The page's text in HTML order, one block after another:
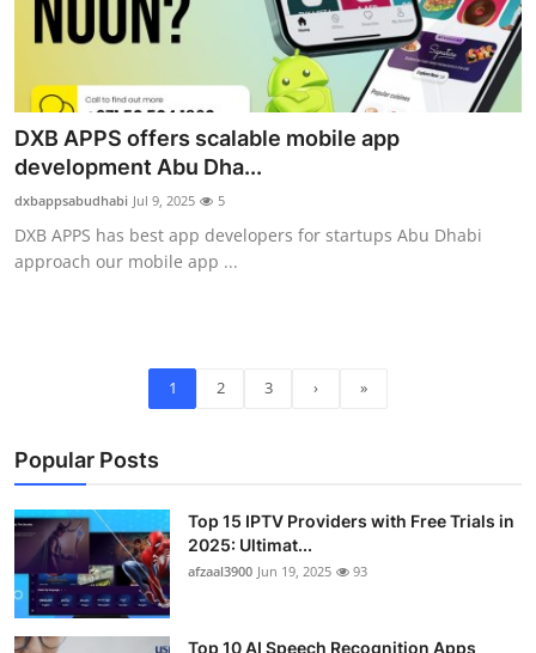
DXB APPS offers scalable mobile app
development Abu Dha...
dxbappsabudhabi Jul 9, 2025 5
DXB APPS has best app developers for startups Abu Dhabi
approach our mobile app ...
1 2 3 › »
Popular Posts
Top 15 IPTV Providers with Free Trials in
2025: Ultimat...
afzaal3900 Jun 19, 2025 93
Top 10 AI Speech Recognition Apps